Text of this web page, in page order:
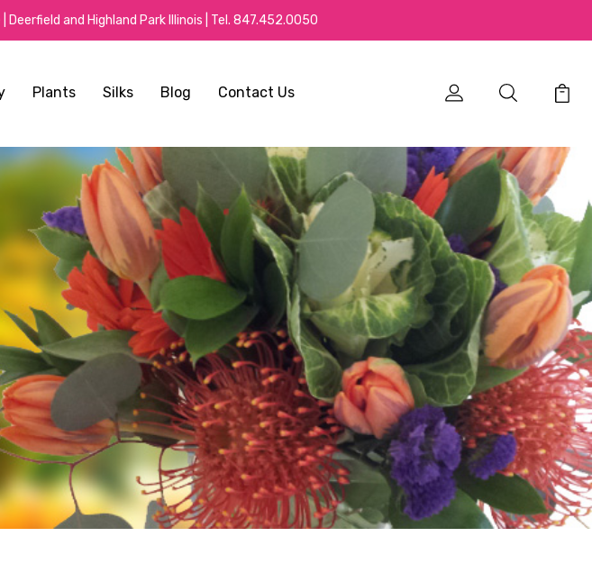
and Highland Park Illinois | Tel. 847.452.0050
Plants Silks Blog Contact Us